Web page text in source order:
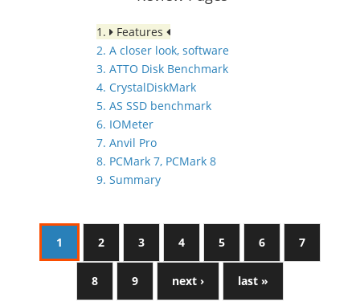
1.
Features
2. A closer look, software
3. ATTO Disk Benchmark
4. CrystalDiskMark
5. AS SSD benchmark
6. IOMeter
7. Anvil Pro
8. PCMark 7, PCMark 8
9. Summary
1 2 3 4 5 6 7
8 9 next › last »